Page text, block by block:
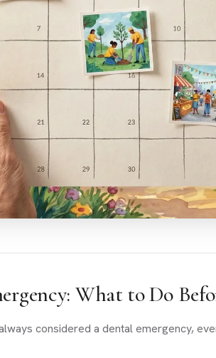
What to Do
considered a dental emergency,